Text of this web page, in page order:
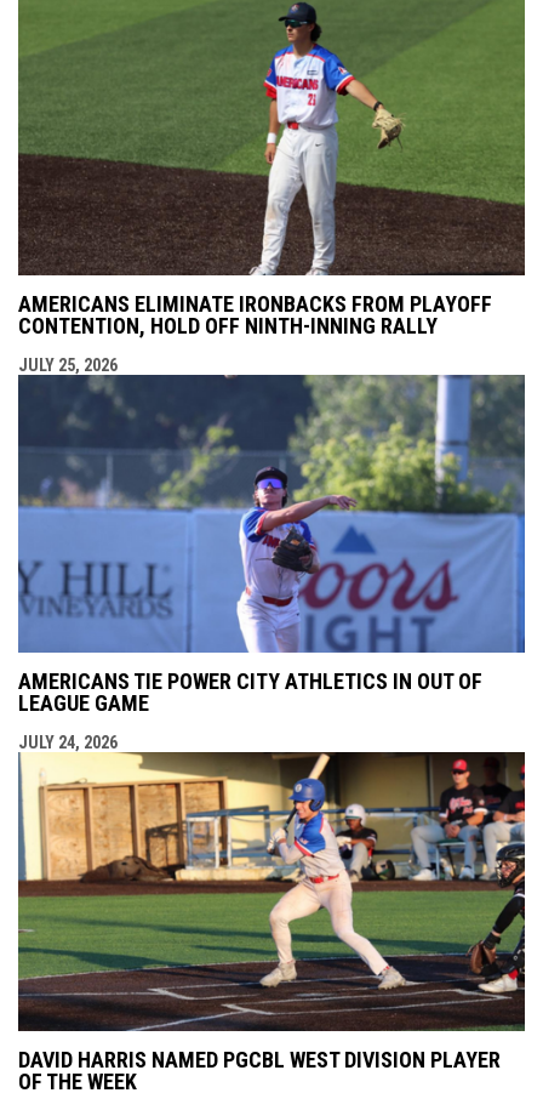
AMERICANS ELIMINATE IRONBACKS FROM PLAYOFF
CONTENTION, HOLD OFF NINTH-INNING RALLY
JULY 25, 2026
AMERICANS TIE POWER CITY ATHLETICS IN OUT OF
LEAGUE GAME
JULY 24, 2026
DAVID HARRIS NAMED PGCBL WEST DIVISION PLAYER
OF THE WEEK